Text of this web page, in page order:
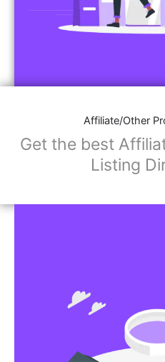
Affiliate/Other
Get the best
Listing